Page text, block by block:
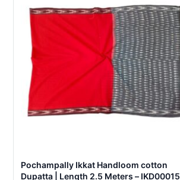
Pochampally Ikkat Handloom cotton
Dupatta | Length 2.5 Meters – IKD00015